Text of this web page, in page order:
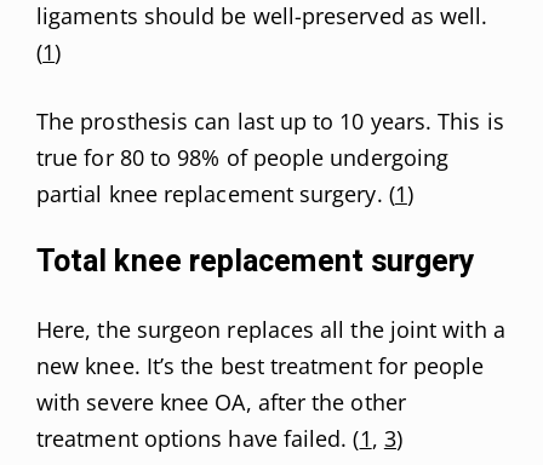
ligaments should be well-preserved as well.
(1)
The prosthesis can last up to 10 years. This is
true for 80 to 98% of people undergoing
partial knee replacement surgery. (1)
Total knee replacement surgery
Here, the surgeon replaces all the joint with a
new knee. It’s the best treatment for people
with severe knee OA, after the other
treatment options have failed. (1, 3)